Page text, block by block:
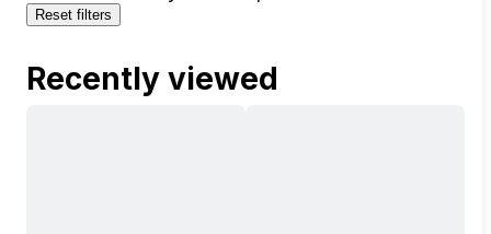
Reset filters
Recently viewed